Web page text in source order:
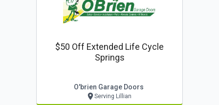
$50 Off Extended Life Cycle
Springs
O'brien Garage Doors
Serving Lillian